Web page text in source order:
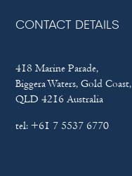
CONTACT DETAILS
418 Marine Parade,
Biggera Waters, Gold Coast,
QLD 4216 Australia
tel:+61 7 5537 6770